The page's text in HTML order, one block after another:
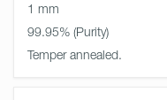
1 mm
99.95%
Temper annealed.